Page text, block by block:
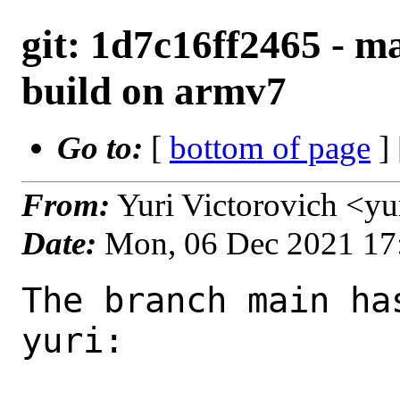
git: 1d7c16ff2465 -
build on armv7
Go to: [ bottom of page ]
From: Yuri Victorovich
Date: Mon, 06 Dec 2021
The branch main
yuri: